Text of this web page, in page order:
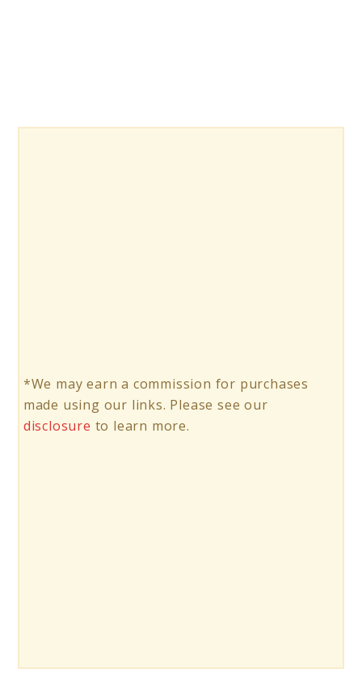
*We may earn a commission for purchases
made using our links. Please see our
disclosure to learn more.